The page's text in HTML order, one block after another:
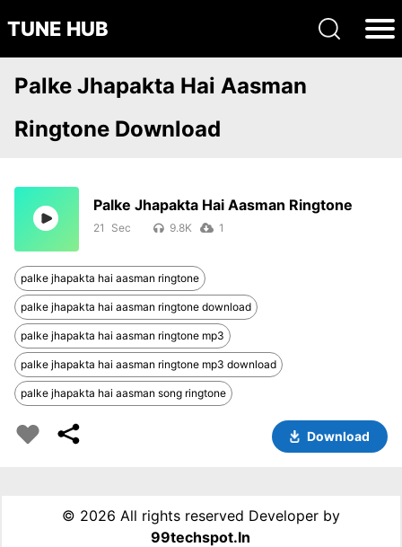
TUNE HUB
Palke Jhapakta Hai Aasman
Ringtone Download
Palke Jhapakta Hai Aasman Ringtone
21 9.8K 1
palke jhapakta hai aasman ringtone
palke jhapakta hai aasman ringtone download
palke jhapakta hai aasman ringtone mp3
palke jhapakta hai aasman ringtone mp3 download
palke jhapakta hai aasman song ringtone
Download
© 2026 All rights reserved Developer by
99techspot.in